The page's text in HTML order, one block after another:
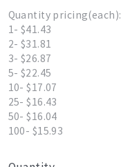
Quantity pricing(each):
1- $41.43
2- $31.81
3- $26.87
5- $22.45
10- $17.07
25- $16.43
50- $16.04
100- $15.93